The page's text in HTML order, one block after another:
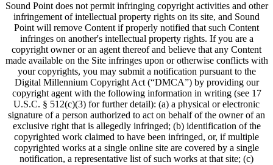
Sound Point does not permit infringing copyright activities and other
infringement of intellectual property rights on its site, and Sound
Point will remove Content if properly notified that such Content
infringes on another's intellectual property rights. If you are a
copyright owner or an agent thereof and believe that any Content
made available on the Site infringes upon or otherwise conflicts with
your copyrights, you may submit a notification pursuant to the
Digital Millennium Copyright Act (“DMCA”) by providing our
copyright agent with the following information in writing (see 17
U.S.C. § 512(c)(3) for further detail): (a) a physical or electronic
signature of a person authorized to act on behalf of the owner of an
exclusive right that is allegedly infringed; (b) identification of the
copyrighted work claimed to have been infringed, or, if multiple
copyrighted works at a single online site are covered by a single
notification, a representative list of such works at that site; (c)